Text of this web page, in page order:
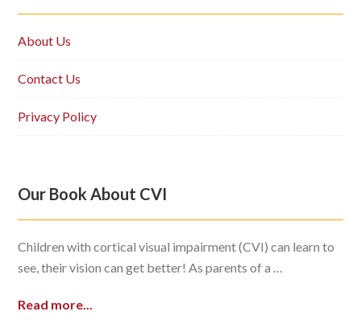
About Us
Contact Us
Privacy Policy
Our Book About CVI
Children with cortical visual impairment (CVI) can learn to
see, their vision can get better! As parents of a …
Read more...